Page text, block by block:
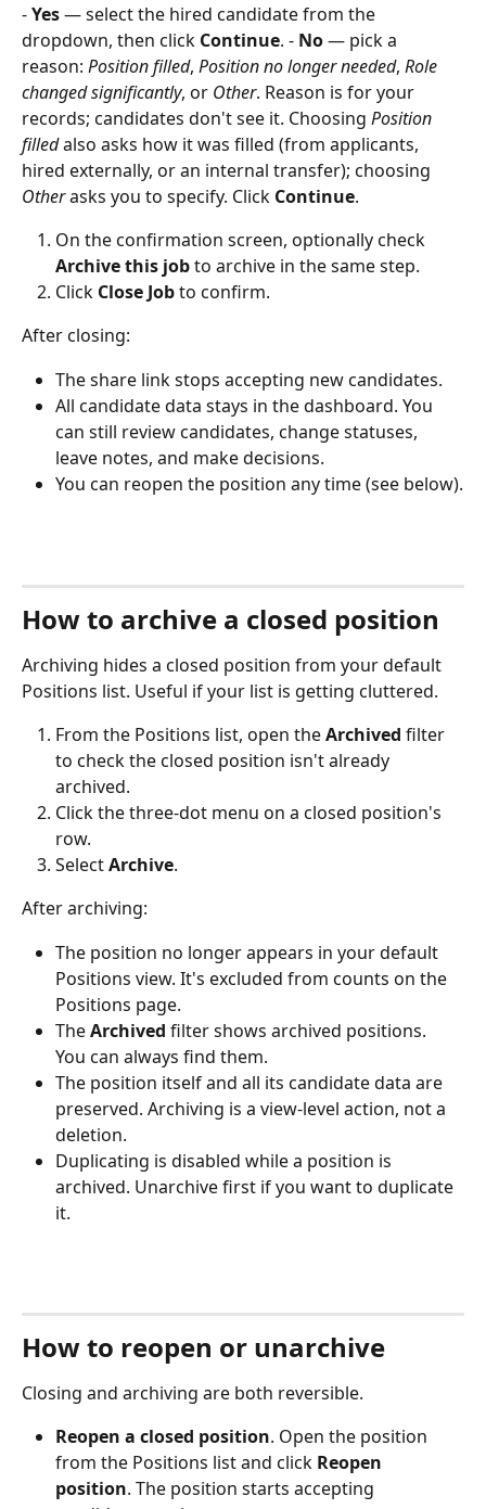
- Yes — select the hired candidate from the
dropdown, then click Continue. - No — pick a
reason: Position filled, Position no longer needed, Role
changed significantly, or Other. Reason is for your
records; candidates don't see it. Choosing Position
filled also asks how it was filled (from applicants,
hired externally, or an internal transfer); choosing
Other asks you to specify. Click Continue.
On the confirmation screen, optionally check
Archive this job to archive in the same step.
Click Close Job to confirm.
After closing:
The share link stops accepting new candidates.
All candidate data stays in the dashboard. You
can still review candidates, change statuses,
leave notes, and make decisions.
You can reopen the position any time (see below).
How to archive a closed position
Archiving hides a closed position from your default
Positions list. Useful if your list is getting cluttered.
From the Positions list, open the Archived filter
to check the closed position isn't already
archived.
Click the three-dot menu on a closed position's
row.
Select Archive.
After archiving:
The position no longer appears in your default
Positions view. It's excluded from counts on the
Positions page.
The Archived filter shows archived positions.
You can always find them.
The position itself and all its candidate data are
preserved. Archiving is a view-level action, not a
deletion.
Duplicating is disabled while a position is
archived. Unarchive first if you want to duplicate
it.
How to reopen or unarchive
Closing and archiving are both reversible.
Reopen a closed position. Open the position
from the Positions list and click Reopen
position. The position starts accepting